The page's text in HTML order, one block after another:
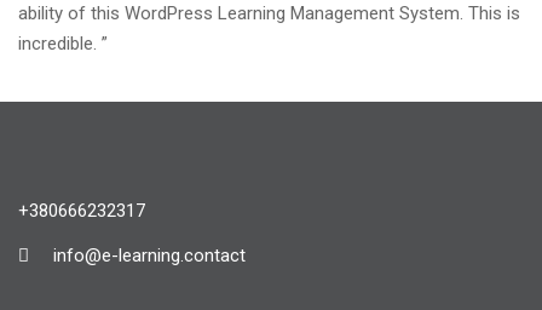
ability of this WordPress Learning Management System. This is
incredible. ”
+380666232317
info@e-learning.contact